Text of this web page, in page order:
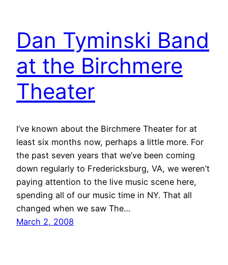
Dan Tyminski Band
at the Birchmere
Theater
I’ve known about the Birchmere Theater for at
least six months now, perhaps a little more. For
the past seven years that we’ve been coming
down regularly to Fredericksburg, VA, we weren’t
paying attention to the live music scene here,
spending all of our music time in NY. That all
changed when we saw The…
March 2, 2008